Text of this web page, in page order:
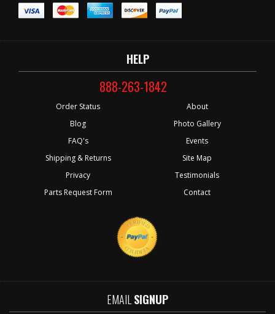
HELP
888-263-1842
Order Status
Blog
FAQ's
Shipping & Returns
Privacy
Parts Request Form
About
Photo Gallery
Events
Site Map
Testimonials
Contact
EMAIL SIGNUP